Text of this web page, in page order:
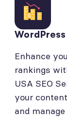
WordPress
Enhance
rankings
USA SEO
your
and